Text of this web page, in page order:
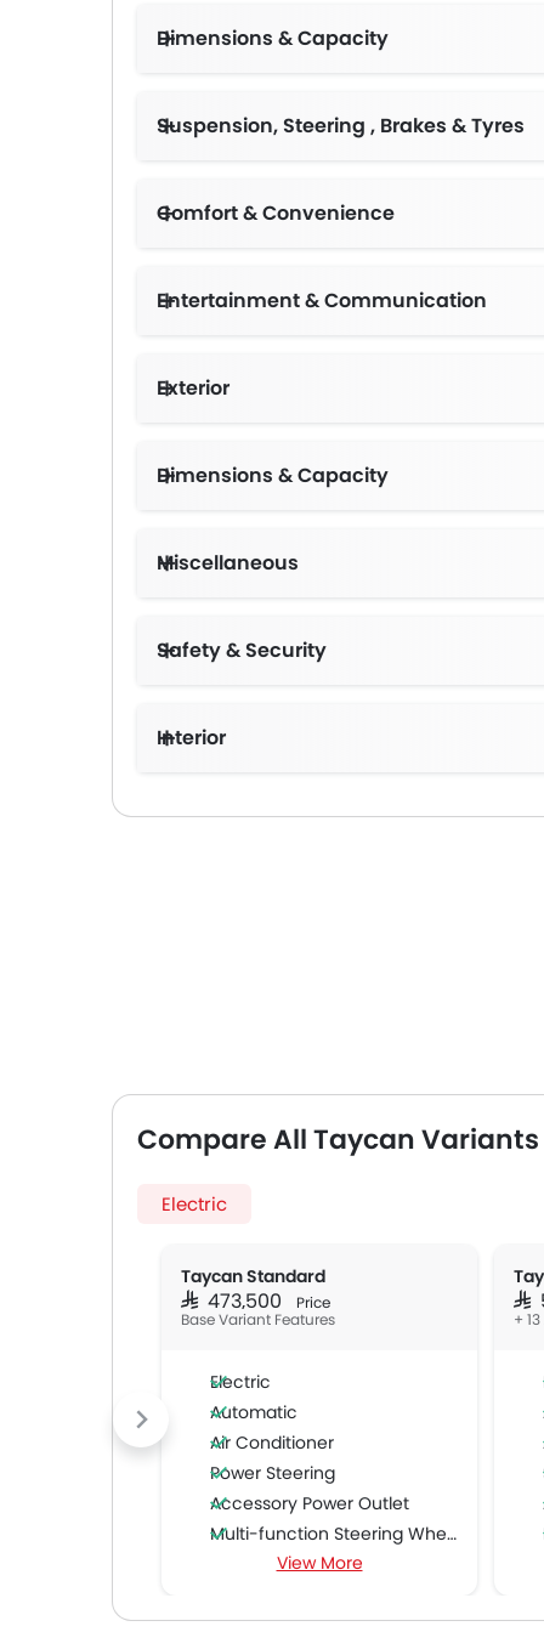
Dimensions & Capacity
Suspension, Steering , Brakes & Tyres
Comfort & Convenience
Entertainment & Communication
Exterior
Dimensions & Capacity
Miscellaneous
Safety & Security
Interior
Compare All Taycan Variants
Electric
Taycan Standard
SAR 473,500 Price
Base Variant Features
Electric
Automatic
Air Conditioner
Power Steering
Accessory Power Outlet
Multi-function Steering Wheel
Speakers Front
Bluetooth Connectivity
View More
+